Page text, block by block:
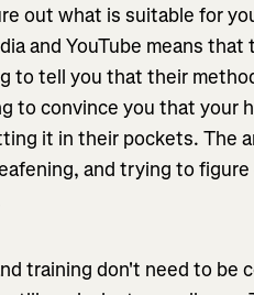
out what is suitable for
and YouTube means
to tell you that their
to convince you that your
it in their pockets. The
and trying to
training don't need to be